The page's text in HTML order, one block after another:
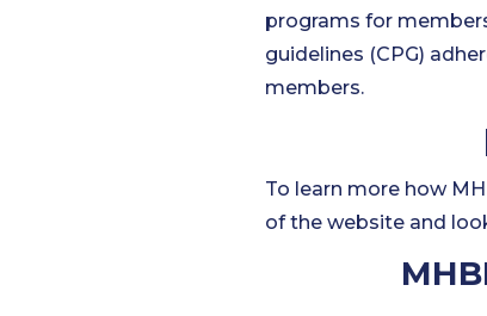
programs for
guidelines (CPG)
members.
To learn more how
of the website and